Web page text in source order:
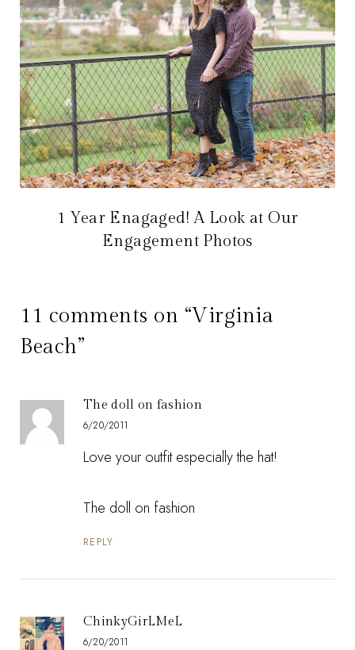
1 Year Enagaged! A Look at Our
Engagement Photos
11 comments on “Virginia
Beach”
The doll on fashion
6/20/2011
Love your outfit especially the hat!
The doll on fashion
REPLY
ChinkyGirLMeL
6/20/2011